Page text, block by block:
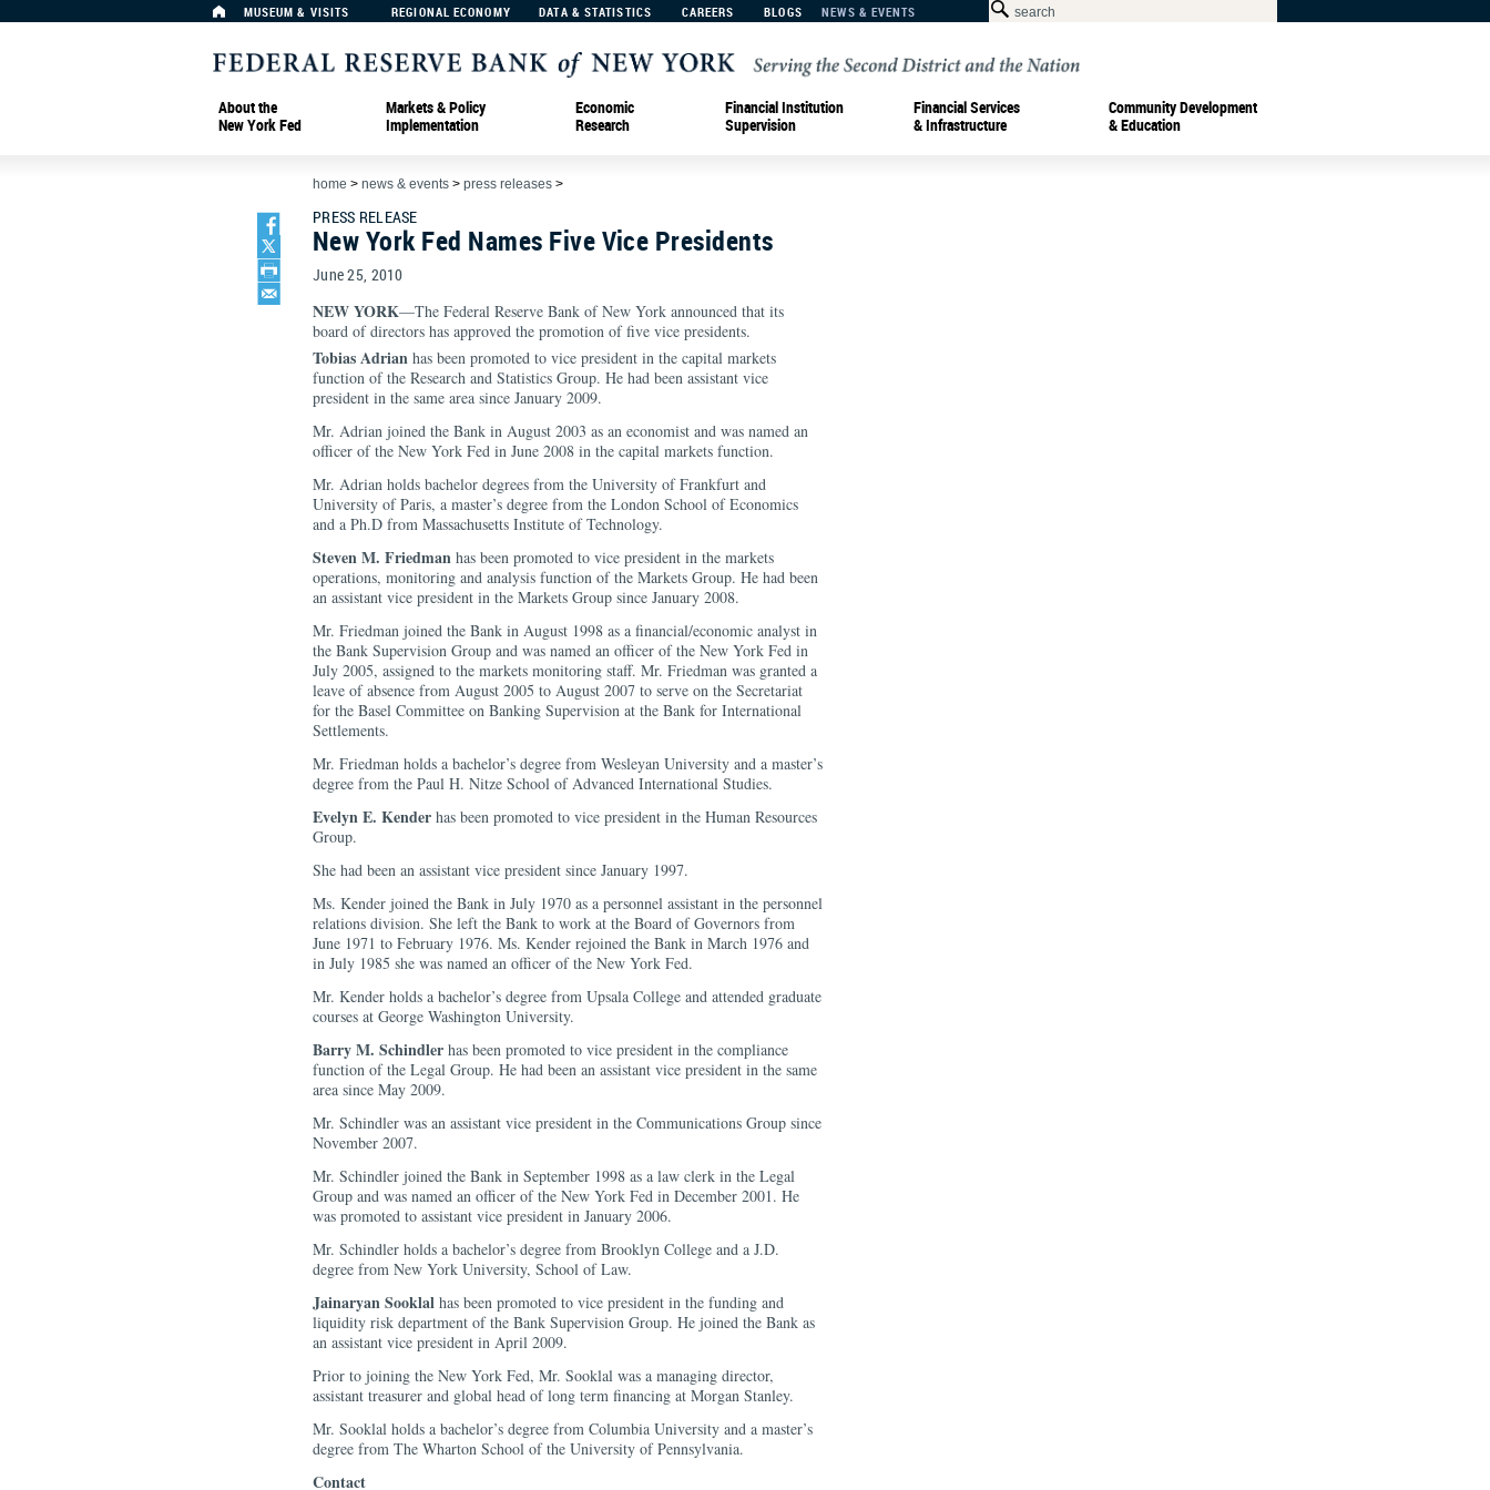
MUSEUM & VISITS REGIONAL ECONOMY DATA & STATISTICS CAREERS BLOGS NEWS & EVENTS
About the
New York Fed
Markets & Policy
Implementation
Economic
Research
Financial Institution
Supervision
Financial Services
& Infrastructure
Community Development
& Education
home > news & events > press releases >
PRESS RELEASE
New York Fed Names Five Vice Presidents
June 25, 2010
NEW YORK—The Federal Reserve Bank of New York announced that its
board of directors has approved the promotion of five vice presidents.
Tobias Adrian has been promoted to vice president in the capital markets
function of the Research and Statistics Group. He had been assistant vice
president in the same area since January 2009.
Mr. Adrian joined the Bank in August 2003 as an economist and was named an
officer of the New York Fed in June 2008 in the capital markets function.
Mr. Adrian holds bachelor degrees from the University of Frankfurt and
University of Paris, a master’s degree from the London School of Economics
and a Ph.D from Massachusetts Institute of Technology.
Steven M. Friedman has been promoted to vice president in the markets
operations, monitoring and analysis function of the Markets Group. He had been
an assistant vice president in the Markets Group since January 2008.
Mr. Friedman joined the Bank in August 1998 as a financial/economic analyst in
the Bank Supervision Group and was named an officer of the New York Fed in
July 2005, assigned to the markets monitoring staff. Mr. Friedman was granted a
leave of absence from August 2005 to August 2007 to serve on the Secretariat
for the Basel Committee on Banking Supervision at the Bank for International
Settlements.
Mr. Friedman holds a bachelor’s degree from Wesleyan University and a master’s
degree from the Paul H. Nitze School of Advanced International Studies.
Evelyn E. Kender has been promoted to vice president in the Human Resources
Group.
She had been an assistant vice president since January 1997.
Ms. Kender joined the Bank in July 1970 as a personnel assistant in the personnel
relations division. She left the Bank to work at the Board of Governors from
June 1971 to February 1976. Ms. Kender rejoined the Bank in March 1976 and
in July 1985 she was named an officer of the New York Fed.
Mr. Kender holds a bachelor’s degree from Upsala College and attended graduate
courses at George Washington University.
Barry M. Schindler has been promoted to vice president in the compliance
function of the Legal Group. He had been an assistant vice president in the same
area since May 2009.
Mr. Schindler was an assistant vice president in the Communications Group since
November 2007.
Mr. Schindler joined the Bank in September 1998 as a law clerk in the Legal
Group and was named an officer of the New York Fed in December 2001. He
was promoted to assistant vice president in January 2006.
Mr. Schindler holds a bachelor’s degree from Brooklyn College and a J.D.
degree from New York University, School of Law.
Jainaryan Sooklal has been promoted to vice president in the funding and
liquidity risk department of the Bank Supervision Group. He joined the Bank as
an assistant vice president in April 2009.
Prior to joining the New York Fed, Mr. Sooklal was a managing director,
assistant treasurer and global head of long term financing at Morgan Stanley.
Mr. Sooklal holds a bachelor’s degree from Columbia University and a master’s
degree from The Wharton School of the University of Pennsylvania.
Contact